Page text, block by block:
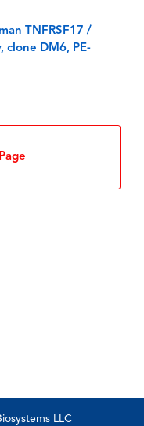
TNFRSF17 /
clone DM6, PE-
LLC